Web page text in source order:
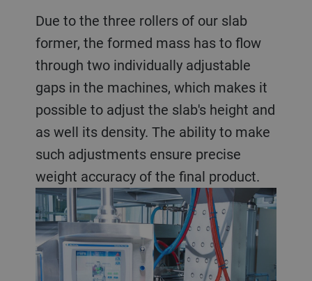
Due to the three rollers of our slab
former, the formed mass has to flow
through two individually adjustable
gaps in the machines, which makes it
possible to adjust the slab's height and
as well its density. The ability to make
such adjustments ensure precise
weight accuracy of the final product.